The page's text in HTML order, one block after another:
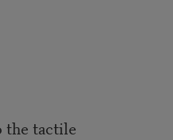
tactile